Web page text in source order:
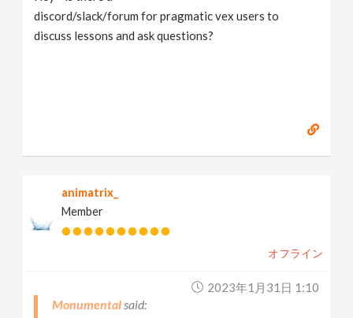
discord/slack/forum for pragmatic vex users to
discuss lessons and ask questions?
animatrix_
Member
オフライン
2023年1月31日 1:10
Monumental